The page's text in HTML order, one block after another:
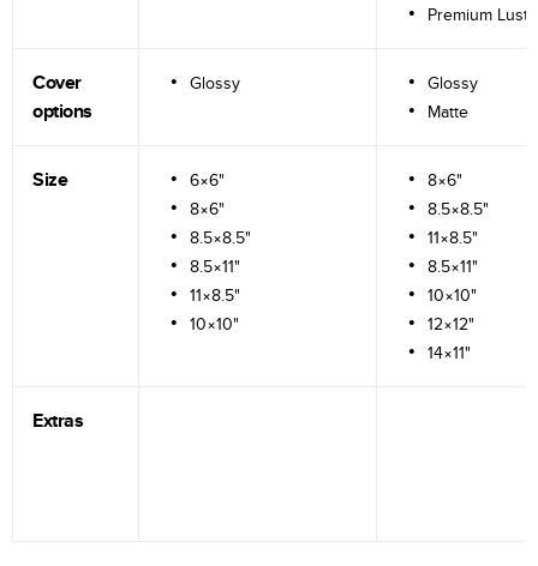
Premium
Cover
options
Glossy
Glossy
Matte
Size
6×6"
8×6"
8.5×8.5"
8.5×11"
11×8.5"
10×10"
8×6"
8.5×8.5"
11×8.5"
8.5×11"
10×10"
12×12"
14×11"
Extras